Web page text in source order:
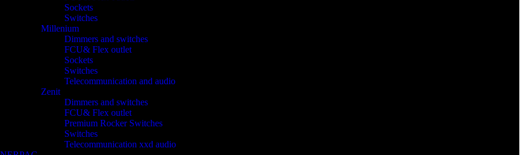
Sockets
Switches
Millenium
Dimmers and switches
FCU& Flex outlet
Sockets
Switches
Telecommunication and audio
Zenit
Dimmers and switches
FCU& Flex outlet
Premium Rocker Switches
Switches
Telecommunication xxd audio